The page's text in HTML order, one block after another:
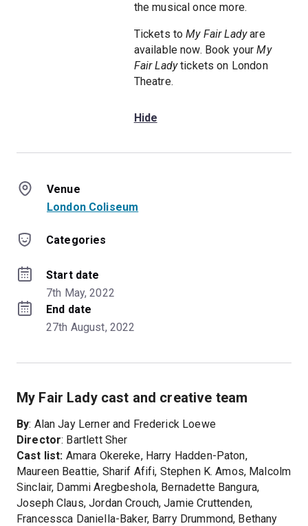
the musical once more.
Tickets toMy Fair Ladyare
available now. Book yourMy
Fair Ladytickets on London
Theatre.
Hide
Venue
London Coliseum
Categories
Start date
7th May, 2022
End date
27th August, 2022
My Fair Lady cast and creative team
By: Alan Jay Lerner and Frederick Loewe
Director: Bartlett Sher
Cast list: Amara Okereke, Harry Hadden-Paton,
Maureen Beattie, Sharif Afifi, Stephen K. Amos, Malcolm
Sinclair, Dammi Aregbeshola, Bernadette Bangura,
Joseph Claus, Jordan Crouch, Jamie Cruttenden,
Francessca Daniella-Baker, Barry Drummond, Bethany